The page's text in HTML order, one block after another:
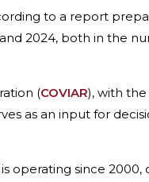
to a report
2024, both in the
(COVIAR), with
as an input for
operating since 2000,